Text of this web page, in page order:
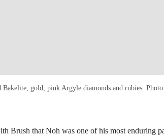
Bakelite, gold, pink Argyle diamonds and rubies.
Brush that Noh was one of his most enduring